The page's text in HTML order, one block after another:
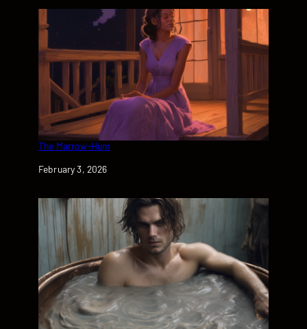
The Marrow-Hum
Date
February 3, 2026